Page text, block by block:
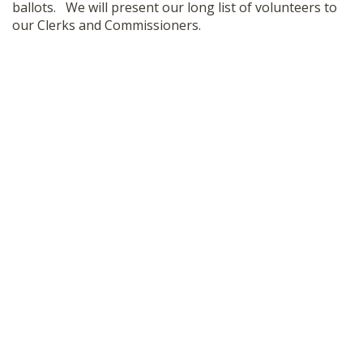
ballots. We will present our long list of volunteers to
our Clerks and Commissioners.